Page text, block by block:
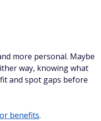
more personal. Maybe
way, knowing what
and spot gaps before
benefits.